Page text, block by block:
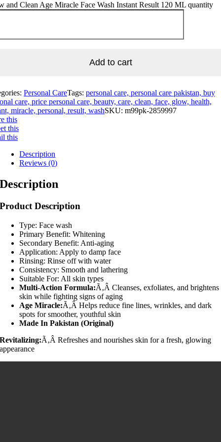
and Clean Age Miracle Face Wash Instant Result 120 ML quantity
Add to cart
Personal CareTags: personal care, personal care pakistan, buy
care, price personal care, beauty, care, clean, face, glow, health,
miracle, personal, result, washSKU: m99pk-2859997
this
this
this
Description
Reviews (0)
Description
Product Description
Type: Face wash
Primary Benefit: Whitening
Secondary Benefit: Anti-aging
Application: Apply to damp face
Rinsing: Rinse off with water
Consistency: Smooth and lathering
Suitable For: All skin types
Multi-Action Formula:Ã‚Â Cleanses, exfoliates, and brightens
skin while fighting signs of aging
Age Miracle:Ã‚Â Helps reduce fine lines, wrinkles, and dark
spots for smoother, youthful skin
Made In Pakistan (Original)
Revitalizing:Ã‚Â Refreshes and nourishes skin for a fresh, glowing
appearance